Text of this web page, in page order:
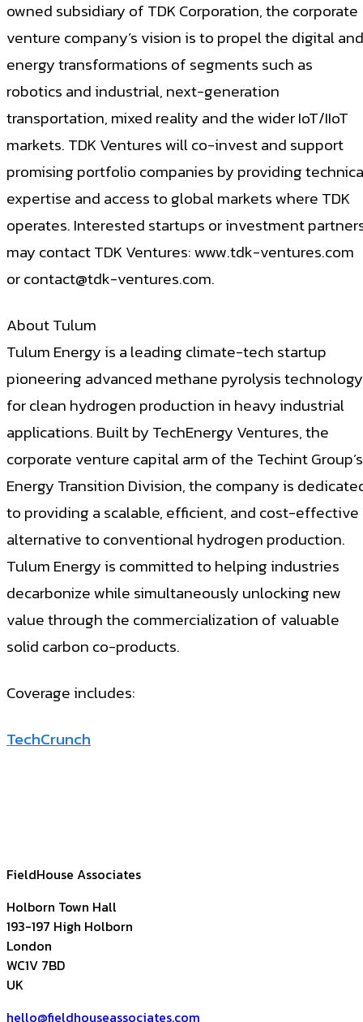
owned subsidiary of TDK Corporation, the corporate
venture company’s vision is to propel the digital and
energy transformations of segments such as
robotics and industrial, next-generation
transportation, mixed reality and the wider IoT/IIoT
markets. TDK Ventures will co-invest and support
promising portfolio companies by providing
expertise and access to global markets where TDK
operates. Interested startups or investment
may contact TDK Ventures: www.tdk-ventures.com
orcontact@tdk-ventures.com.
About Tulum
Tulum Energy is a leading climate-tech startup
pioneering advanced methane pyrolysis technology
for clean hydrogen production in heavy industrial
applications. Built by TechEnergy Ventures, the
corporate venture capital arm of the Techint Group’s
Energy Transition Division, the company is
to providing a scalable, efficient, and cost-effective
alternative to conventional hydrogen production.
Tulum Energy is committed to helping industries
decarbonize while simultaneously unlocking new
value through the commercialization of valuable
solid carbon co-products.
Coverage includes:
TechCrunch
FieldHouse Associates
Holborn Town Hall
193-197 High Holborn
London
WC1V 7BD
UK
hello@fieldhouseassociates.com